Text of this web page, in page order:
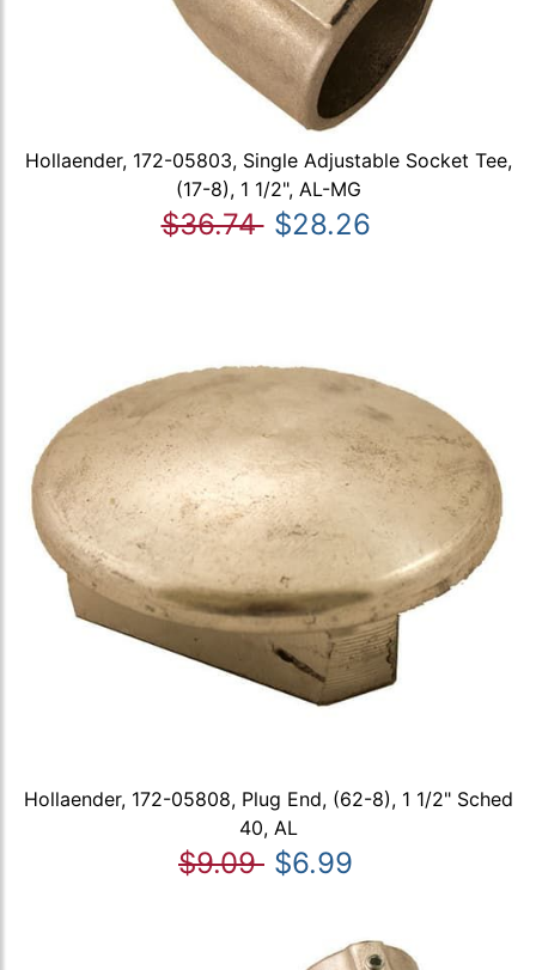
Hollaender, 172-05803, Single Adjustable Socket Tee,
(17-8), 1 1/2", AL-MG
$36.74 $28.26
Hollaender, 172-05808, Plug End, (62-8), 1 1/2" Sched
40, AL
$9.09 $6.99